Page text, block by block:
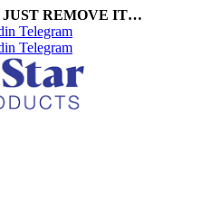
JUST REMOVE IT…
Telegram
Telegram